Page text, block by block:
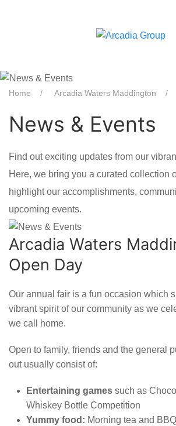
Home Arcadia Waters Maddington
News & Events
Find out exciting updates from our
Here, we bring you a curated collection
highlight our accomplishments,
upcoming events.
Arcadia Waters
Open Day
Our annual fair is a fun occasion which
vibrant spirit of our community as we
we call home.
Open to family, friends and the general
out usually consist of:
Entertaining games such as
Whiskey Bottle Competition
Yummy food: Morning tea and